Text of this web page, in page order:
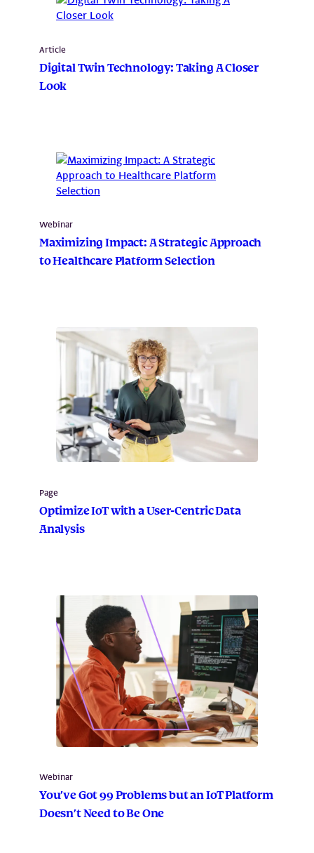
Article
Digital Twin Technology: Taking A Closer
Look
Webinar
Maximizing Impact: A Strategic Approach
to Healthcare Platform Selection
Page
Optimize IoT with a User-Centric Data
Analysis
Webinar
You’ve Got 99 Problems but an IoT Platform
Doesn’t Need to Be One